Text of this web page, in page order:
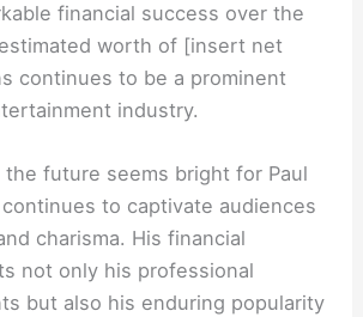
financial success over the
worth of [insert net
continues to be a prominent
industry.
the future seems bright for Paul
to captivate audiences
charisma. His financial
not only his professional
but also his enduring popularity